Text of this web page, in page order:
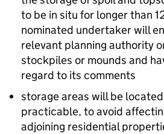
to be in situ for longer than
nominated undertaker will
relevant planning authority
stockpiles or mounds and
regard to its comments
storage areas will be
practicable, to avoid
adjoining residential